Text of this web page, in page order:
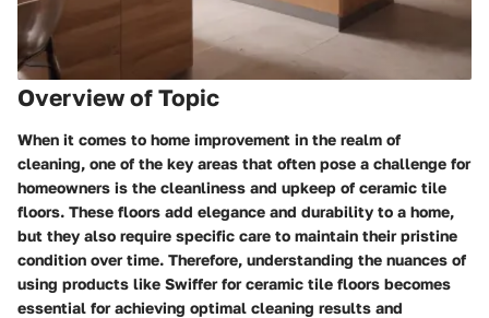
Overview of Topic
When it comes to home improvement in the realm of
cleaning, one of the key areas that often pose a challenge for
homeowners is the cleanliness and upkeep of ceramic tile
floors. These floors add elegance and durability to a home,
but they also require specific care to maintain their pristine
condition over time. Therefore, understanding the nuances of
using products like Swiffer for ceramic tile floors becomes
essential for achieving optimal cleaning results and